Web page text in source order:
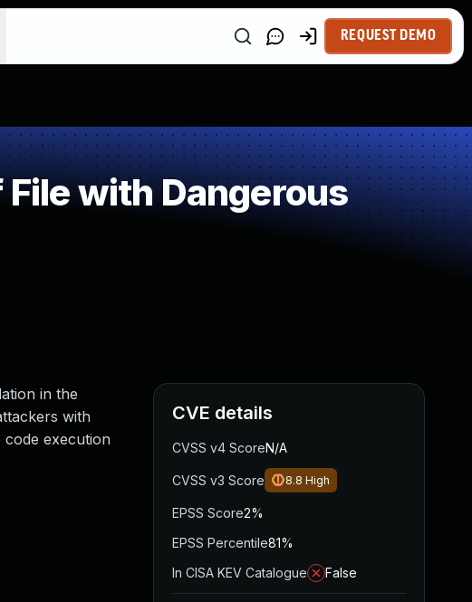
REQUEST DEMO
with Dangerous
in the
with
execution
CVE details
CVSS v4 ScoreN/A
CVSS v3 Score 8.8 High
EPSS Score2%
EPSS Percentile81%
In CISA KEV Catalogue
False